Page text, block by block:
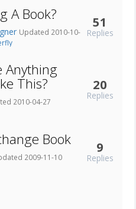
A Book?
Updated 2010-10-
51
Replies
Anything
This?
2010-04-27
20
Replies
Book
2009-11-10
9
Replies